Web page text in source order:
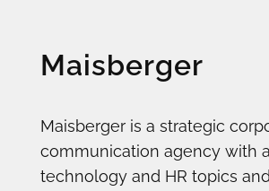
Maisberger
Maisberger is a strategic
communication agency with
technology and HR topics